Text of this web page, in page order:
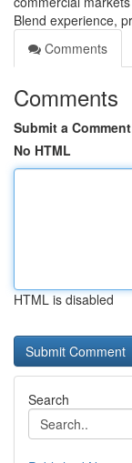
Blend experience,
Comments
Comments
Submit a Comment
No HTML
HTML is disabled
Search